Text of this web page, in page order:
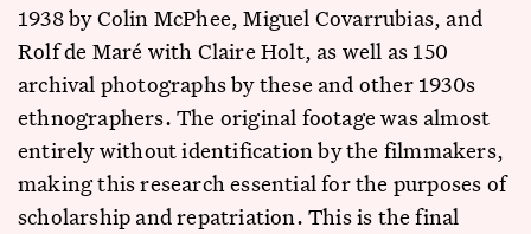
1938 by Colin McPhee, Miguel Covarrubias, and
Rolf de Maré with Claire Holt, as well as 150
archival photographs by these and other 1930s
ethnographers. The original footage was almost
entirely without identification by the filmmakers,
making this research essential for the purposes of
scholarship and repatriation. This is the final